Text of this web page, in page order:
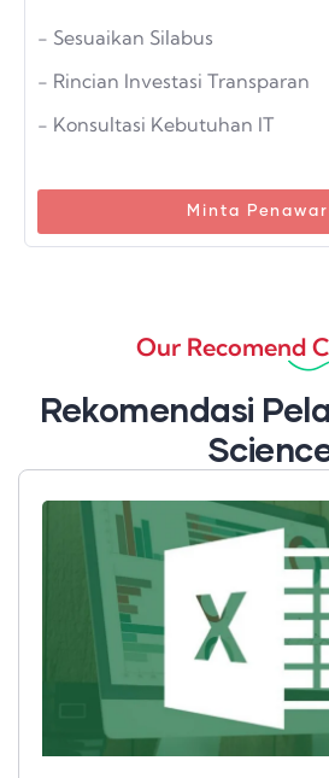
- Sesuaikan Silabus
- Rincian Investasi Transparan
- Konsultasi Kebutuhan IT
Minta
Our Recomend
Rekomendasi